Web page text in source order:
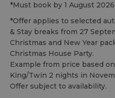
*Must book by 1 August 2026.
*Offer applies to selected
& Stay breaks from 27
Christmas and New Year
Christmas House Party.
Example from price based
King/Twin 2 nights in
Offer subject to availability.